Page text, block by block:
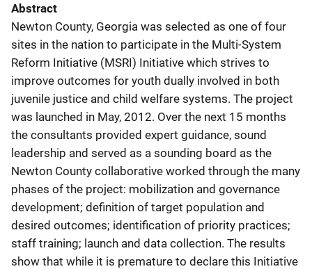
Abstract
Newton County, Georgia was selected as one of four
sites in the nation to participate in the Multi-System
Reform Initiative (MSRI) Initiative which strives to
improve outcomes for youth dually involved in both
juvenile justice and child welfare systems. The project
was launched in May, 2012. Over the next 15 months
the consultants provided expert guidance, sound
leadership and served as a sounding board as the
Newton County collaborative worked through the many
phases of the project: mobilization and governance
development; definition of target population and
desired outcomes; identification of priority practices;
staff training; launch and data collection. The results
show that while it is premature to declare this Initiative